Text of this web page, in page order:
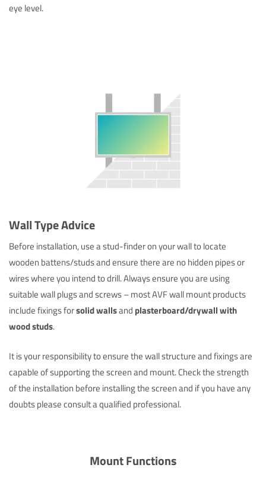
eye level.
Wall Type Advice
Before installation, use a stud-finder on your wall to locate
wooden battens/studs and ensure there are no hidden pipes or
wires where you intend to drill. Always ensure you are using
suitable wall plugs and screws – most AVF wall mount products
include fixings forsolid wallsand plasterboard/drywall with
wood studs.
It is your responsibility to ensure the wall structure and fixings are
capable of supporting the screen and mount. Check the strength
of the installation before installing the screen and if you have any
doubts please consult a qualified professional.
Mount Functions